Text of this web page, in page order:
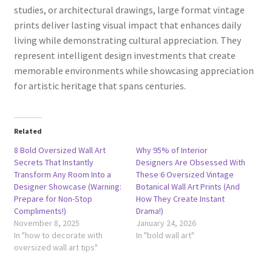
studies, or architectural drawings, large format vintage
prints deliver lasting visual impact that enhances daily
living while demonstrating cultural appreciation. They
represent intelligent design investments that create
memorable environments while showcasing appreciation
for artistic heritage that spans centuries.
Related
8 Bold Oversized Wall Art
Secrets That Instantly
Transform Any Room Into a
Designer Showcase (Warning:
Prepare for Non-Stop
Compliments!)
November 8, 2025
In "how to decorate with
oversized wall art tips"
Why 95% of Interior
Designers Are Obsessed With
These 6 Oversized Vintage
Botanical Wall Art Prints (And
How They Create Instant
Drama!)
January 24, 2026
In "bold wall art"